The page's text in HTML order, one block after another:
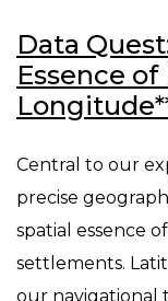
Data
Essence
Central to our
precise
spatial essence
settlements.
our navigational